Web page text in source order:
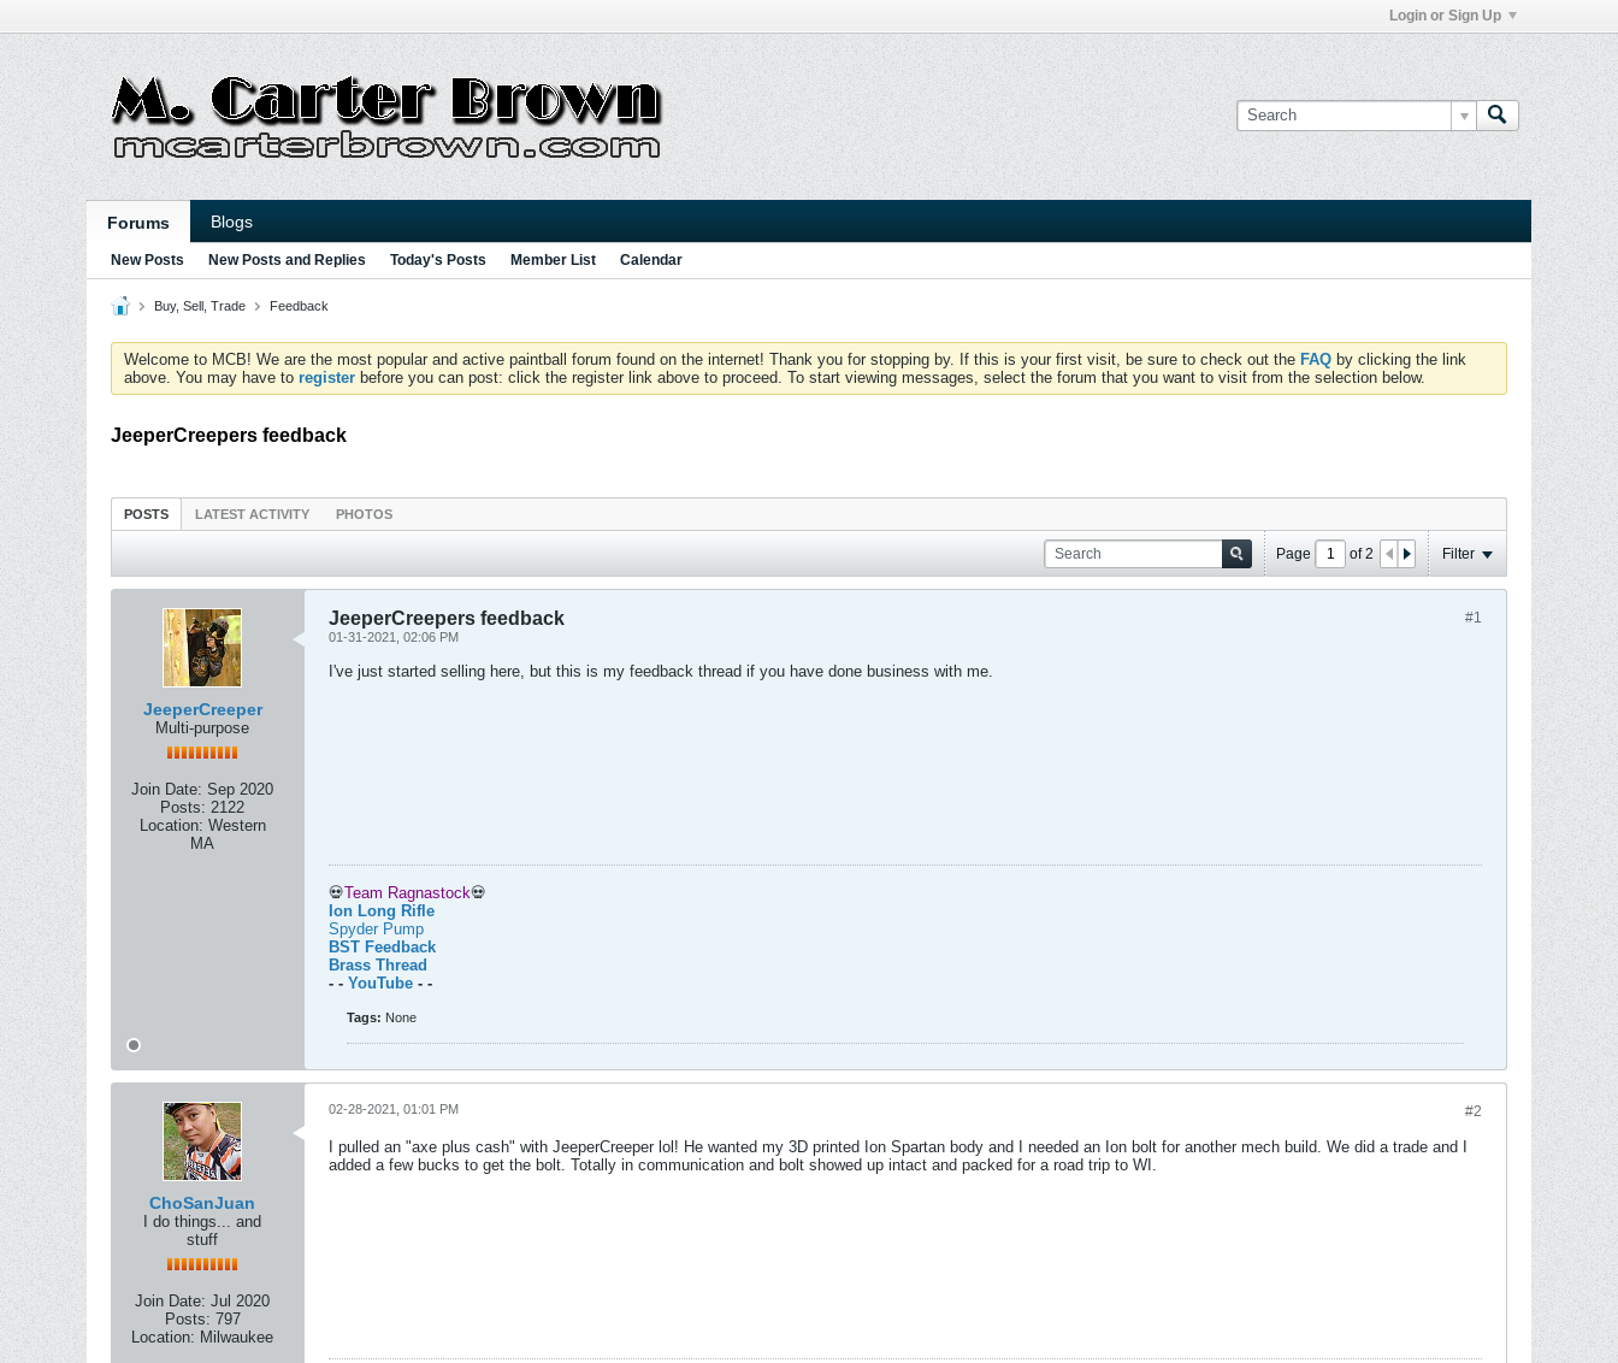
Login or Sign Up
Forums Blogs
New Posts New Posts and Replies Today's Posts Member List Calendar
Buy, Sell, Trade Feedback
Welcome to MCB! We are the most popular and active paintball forum found on the internet! Thank you for stopping by. If this is your first visit, be sure to check out the FAQ by clicking the link
above. You may have to register before you can post: click the register link above to proceed. To start viewing messages, select the forum that you want to visit from the selection below.
JeeperCreepers feedback
POSTS LATEST ACTIVITY PHOTOS
Page of2 Filter
JeeperCreeper
Multi-purpose
Join Date: Sep 2020
Posts: 2122
Location: Western
MA
#1
JeeperCreepers feedback
01-31-2021, 02:06 PM
I've just started selling here, but this is my feedback thread if you have done business with me.
💀Team Ragnastock💀
Ion Long Rifle
Spyder Pump
BST Feedback
Brass Thread
- - YouTube - -
Tags: None
ChoSanJuan
I do things... and
stuff
Join Date: Jul 2020
Posts: 797
Location: Milwaukee
#2
02-28-2021, 01:01 PM
I pulled an "axe plus cash" with JeeperCreeper lol! He wanted my 3D printed Ion Spartan body and I needed an Ion bolt for another mech build. We did a trade and I
added a few bucks to get the bolt. Totally in communication and bolt showed up intact and packed for a road trip to WI.